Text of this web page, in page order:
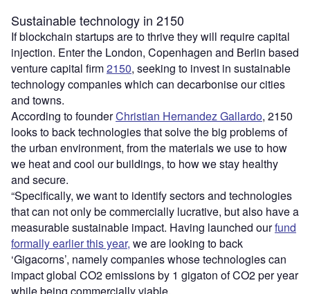
Sustainable technology in 2150
If blockchain startups are to thrive they will require capital
injection. Enter the London, Copenhagen and Berlin based
venture capital firm2150, seeking to invest in sustainable
technology companies which can decarbonise our cities
and towns.
According to founderChristian Hernandez Gallardo, 2150
looks to back technologies that solve the big problems of
the urban environment, from the materials we use to how
we heat and cool our buildings, to how we stay healthy
and secure.
“Specifically, we want to identify sectors and technologies
that can not only be commercially lucrative, but also have a
measurable sustainable impact. Having launched ourfund
formally earlier this year, we are looking to back
‘Gigacorns’, namely companies whose technologies can
impact global CO2 emissions by 1 gigaton of CO2 per year